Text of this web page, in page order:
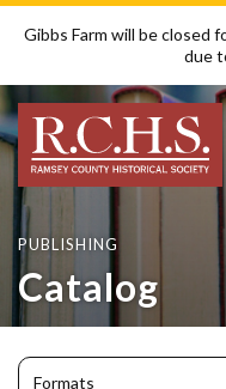
Gibbs Farm will be closed
due
PUBLISHING
Catalog